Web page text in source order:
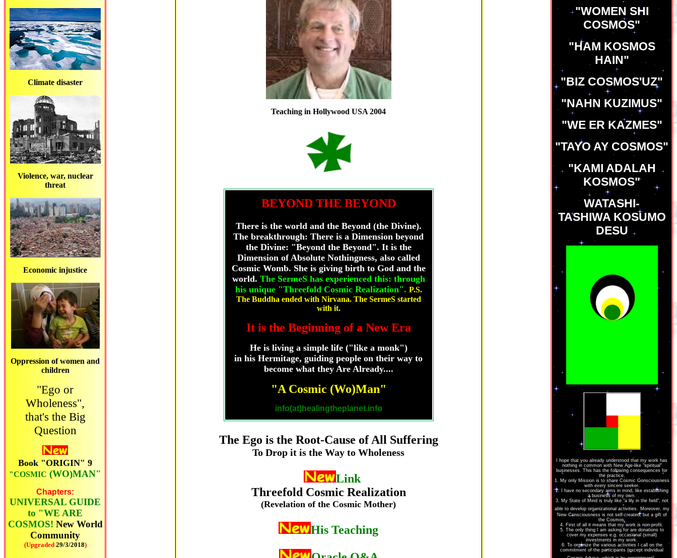
Climate disaster
Violence, war, nuclear
threat
Economic injustice
Oppression of women and
children
"Ego or
Wholeness",
that's the Big
Question
Book "ORIGIN" 9
"COSMIC (WO)MAN"
C hapters:
UNIVERSAL GUIDE
to "WE ARE
COSMOS! New World
Community
(Upgraded29/3/2018)
Teaching in Hollywood USA 2004
BEYOND THE BEYOND
There is the world and the Beyond (the Divine).
The breakthrough: There is a Dimension beyond
the Divine: "Beyond the Beyond". It is the
Dimension of Absolute Nothingness, also called
Cosmic Womb. She is giving birth to God and the
world. The SermeS has experienced this: through
his unique "Threefold Cosmic Realization". P.S.
The Buddha ended with Nirvana. The SermeS started
with it.
It is the Beginning of a New Era
He is living a simple life ("like a monk")
in his Hermitage, guiding people on their way to
become what they Are Already....
"A Cosmic (Wo)Man"
info(at)healingtheplanet.info
The Ego is the Root-Cause of All Suffering
To Drop it is the Way to Wholeness
Link
Threefold Cosmic Realization
(Revelation of the Cosmic Mother)
His Teaching
"WOMEN SHI
COSMOS"
"HAM KOSMOS
HAIN"
"BIZ COSMOS'UZ"
"NAHN KUZIMUS"
"WE ER KAZMES"
"TAYO AY COSMOS"
"KAMI ADALAH
KOSMOS"
WATASHI-
TASHIWA KOSUMO
DESU
I hope that you already understood that my work has
nothing in common with New Age-like "spiritual"
businesses. This has the following consequences for
the practice.
1. My only Mission is to share Cosmic Consciousness
with every sincere seeker.
2. I have no secondary aims in mind, like establishing
a business of my own.
3. My State of Mind is truly like "a lily in the field", not
able to develop organizational activities. Moreover, my
New Consciousness is not self-created, but a gift of
the Cosmos.
4. First of all it means that my work is non-profit.
5. The only thing I am asking for are donations to
cover my expenses e.g. occasional (small)
investments in my work.
6. To organize the various activities I call on the
commitment of the participants (except individual